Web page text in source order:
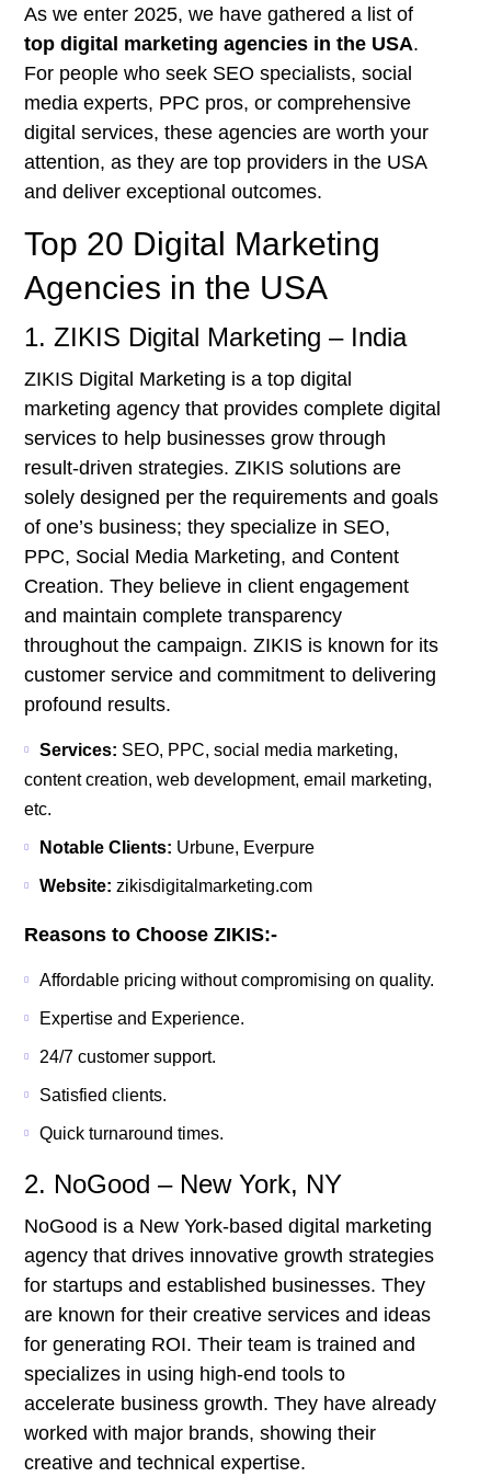
As we enter 2025, we have gathered a list of
top digital marketing agencies in the USA.
For people who seek SEO specialists, social
media experts, PPC pros, or comprehensive
digital services, these agencies are worth your
attention, as they are top providers in the USA
and deliver exceptional outcomes.
Top 20 Digital Marketing
Agencies in the USA
1. ZIKIS Digital Marketing – India
ZIKIS Digital Marketing is a top digital
marketing agency that provides complete digital
services to help businesses grow through
result-driven strategies. ZIKIS solutions are
solely designed per the requirements and goals
of one’s business; they specialize in SEO,
PPC, Social Media Marketing, and Content
Creation. They believe in client engagement
and maintain complete transparency
throughout the campaign. ZIKIS is known for its
customer service and commitment to delivering
profound results.
Services: SEO, PPC, social media marketing,
content creation, web development, email marketing,
etc.
Notable Clients: Urbune, Everpure
Website: zikisdigitalmarketing.com
Reasons to Choose ZIKIS:-
Affordable pricing without compromising on quality.
Expertise and Experience.
24/7 customer support.
Satisfied clients.
Quick turnaround times.
2. NoGood – New York, NY
NoGood is a New York-based digital marketing
agency that drives innovative growth strategies
for startups and established businesses. They
are known for their creative services and ideas
for generating ROI. Their team is trained and
specializes in using high-end tools to
accelerate business growth. They have already
worked with major brands, showing their
creative and technical expertise.